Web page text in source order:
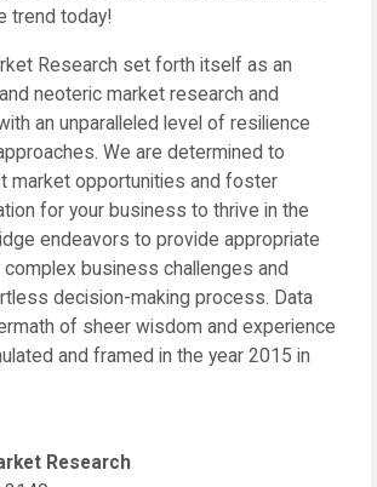
trend today!
Research set forth itself as an
neoteric market research and
an unparalleled level of resilience
We are determined to
market opportunities and foster
for your business to thrive in the
endeavors to provide appropriate
business challenges and
decision-making process. Data
of sheer wisdom and experience
and framed in the year 2015 in
Research